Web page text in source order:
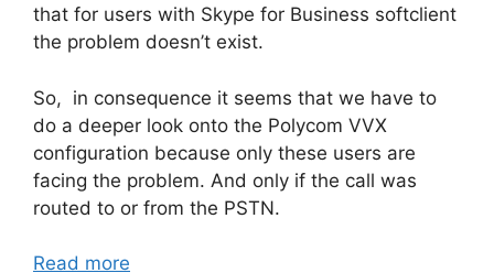
that for users with Skype for Business softclient
the problem doesn’t exist.
So, in consequence it seems that we have to
do a deeper look onto the Polycom VVX
configuration because only these users are
facing the problem. And only if the call was
routed to or from the PSTN.
Read more